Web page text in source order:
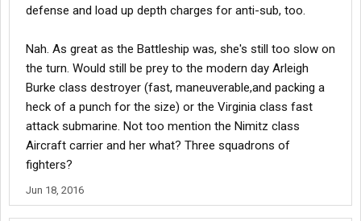
defense and load up depth charges for anti-sub, too.
Nah. As great as the Battleship was, she's still too slow on
the turn. Would still be prey to the modern day Arleigh
Burke class destroyer (fast, maneuverable,and packing a
heck of a punch for the size) or the Virginia class fast
attack submarine. Not too mention the Nimitz class
Aircraft carrier and her what? Three squadrons of
fighters?
Jun 18, 2016